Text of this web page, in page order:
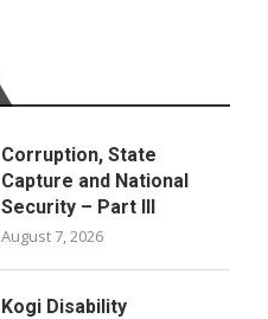
Corruption, State
Capture and National
Security – Part III
August 7, 2026
Kogi Disability